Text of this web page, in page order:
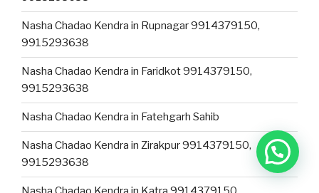
Nasha Chadao Kendra in Rupnagar 9914379150,
9915293638
Nasha Chadao Kendra in Faridkot 9914379150,
9915293638
Nasha Chadao Kendra in Fatehgarh Sahib
Nasha Chadao Kendra in Zirakpur 9914379150,
9915293638